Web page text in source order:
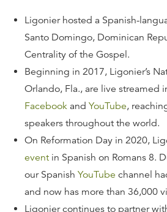
Ligonier hosted a Spanish-
Santo Domingo, Dominican
Centrality of the Gospel.
Beginning in 2017, Ligonier’s
Orlando, Fla., are live streamed
Facebook and YouTube,
speakers throughout the world.
On Reformation Day in 2020,
event in Spanish on Romans 8.
our Spanish YouTube channel
and now has more than 36,000
Ligonier continues to partner